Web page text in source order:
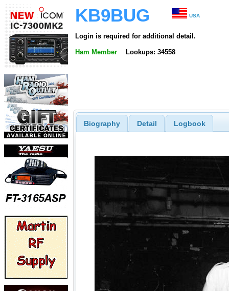
KB9BUG USA
Login is required for additional detail.
Ham Member Lookups: 34558
Biography Detail Logbook